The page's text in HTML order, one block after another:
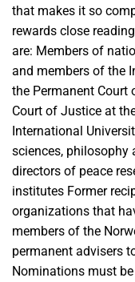
that makes it so
rewards close
are: Members of
and members of the
the Permanent Court
Court of Justice at
International
sciences, philosophy
directors of peace
institutes Former
organizations that
members of the
permanent advisers
Nominations must